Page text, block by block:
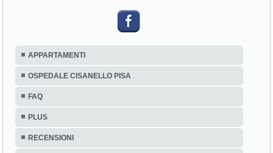
APPARTAMENTI
OSPEDALE CISANELLO PISA
FAQ
PLUS
RECENSIONI